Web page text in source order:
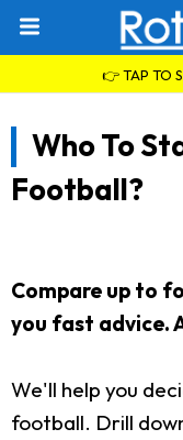
👉 TAP TO
Who To
Football?
Compare up to
you fast advice.
We'll help you
football. Drill